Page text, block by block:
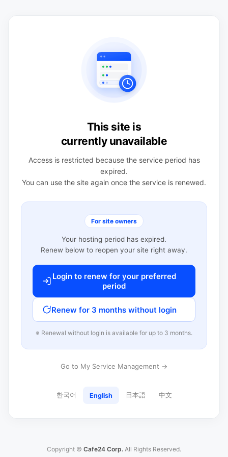
This site is
currently unavailable
Access is restricted because the service period has
expired.
You can use the site again once the service is renewed.
For site owners
Your hosting period has expired.
Renew below to reopen your site right away.
Login to renew for your preferred
period
Renew for 3 months without login
※ Renewal without login is available for up to 3 months.
Go to My Service Management →
한국어 English 日本語 中文
Copyright © Cafe24 Corp. All Rights Reserved.